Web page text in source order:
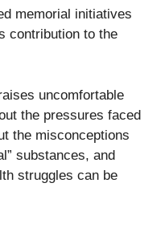
memorial initiatives
contribution to the
uncomfortable
the pressures faced
the misconceptions
substances, and
struggles can be